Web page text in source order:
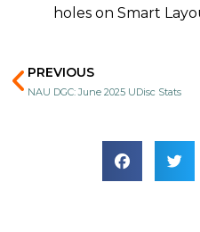
holes on Smart
Prev
PREVIOUS
NAU DGC: June 2025 UDisc Stats